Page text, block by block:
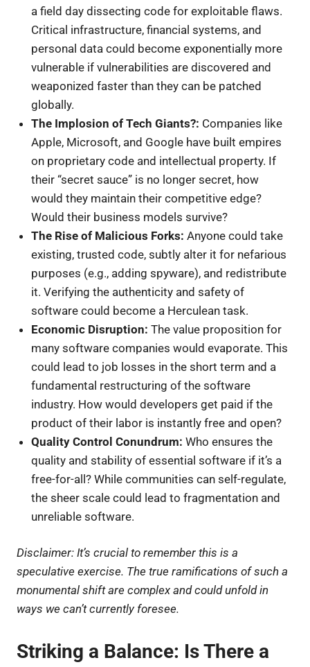
a field day dissecting code for exploitable flaws.
Critical infrastructure, financial systems, and
personal data could become exponentially more
vulnerable if vulnerabilities are discovered and
weaponized faster than they can be patched
globally.
The Implosion of Tech Giants?: Companies like
Apple, Microsoft, and Google have built empires
on proprietary code and intellectual property. If
their “secret sauce” is no longer secret, how
would they maintain their competitive edge?
Would their business models survive?
The Rise of Malicious Forks: Anyone could take
existing, trusted code, subtly alter it for nefarious
purposes (e.g., adding spyware), and redistribute
it. Verifying the authenticity and safety of
software could become a Herculean task.
Economic Disruption: The value proposition for
many software companies would evaporate. This
could lead to job losses in the short term and a
fundamental restructuring of the software
industry. How would developers get paid if the
product of their labor is instantly free and open?
Quality Control Conundrum: Who ensures the
quality and stability of essential software if it’s a
free-for-all? While communities can self-regulate,
the sheer scale could lead to fragmentation and
unreliable software.
Disclaimer: It’s crucial to remember this is a
speculative exercise. The true ramifications of such a
monumental shift are complex and could unfold in
ways we can’t currently foresee.
Striking a Balance: Is There a